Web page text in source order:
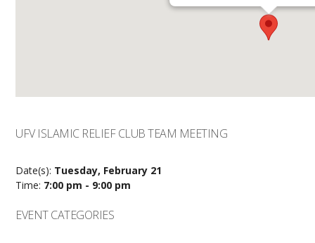
UFV ISLAMIC RELIEF CLUB TEAM MEETING
Date(s): Tuesday, February 21
Time: 7:00 pm - 9:00 pm
EVENT CATEGORIES